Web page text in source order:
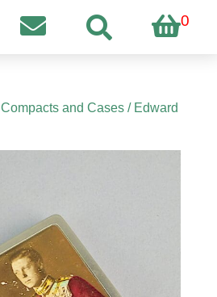
0
Compacts and Cases/ Edward